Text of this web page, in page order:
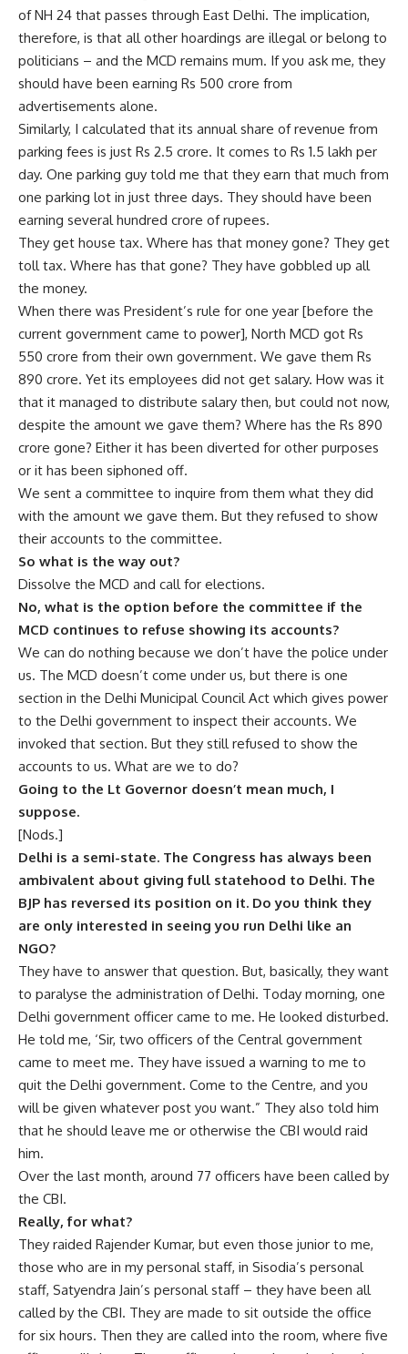
of NH 24 that passes through East Delhi. The implication,
therefore, is that all other hoardings are illegal or belong to
politicians – and the MCD remains mum. If you ask me, they
should have been earning Rs 500 crore from
advertisements alone.
Similarly, I calculated that its annual share of revenue from
parking fees is just Rs 2.5 crore. It comes to Rs 1.5 lakh per
day. One parking guy told me that they earn that much from
one parking lot in just three days. They should have been
earning several hundred crore of rupees.
They get house tax. Where has that money gone? They get
toll tax. Where has that gone? They have gobbled up all
the money.
When there was President’s rule for one year [before the
current government came to power], North MCD got Rs
550 crore from their own government. We gave them Rs
890 crore. Yet its employees did not get salary. How was it
that it managed to distribute salary then, but could not now,
despite the amount we gave them? Where has the Rs 890
crore gone? Either it has been diverted for other purposes
or it has been siphoned off.
We sent a committee to inquire from them what they did
with the amount we gave them. But they refused to show
their accounts to the committee.
So what is the way out?
Dissolve the MCD and call for elections.
No, what is the option before the committee if the
MCD continues to refuse showing its accounts?
We can do nothing because we don’t have the police under
us. The MCD doesn’t come under us, but there is one
section in the Delhi Municipal Council Act which gives power
to the Delhi government to inspect their accounts. We
invoked that section. But they still refused to show the
accounts to us. What are we to do?
Going to the Lt Governor doesn’t mean much, I
suppose.
[Nods.]
Delhi is a semi-state. The Congress has always been
ambivalent about giving full statehood to Delhi. The
BJP has reversed its position on it. Do you think they
are only interested in seeing you run Delhi like an
NGO?
They have to answer that question. But, basically, they want
to paralyse the administration of Delhi. Today morning, one
Delhi government officer came to me. He looked disturbed.
He told me, ‘Sir, two officers of the Central government
came to meet me. They have issued a warning to me to
quit the Delhi government. Come to the Centre, and you
will be given whatever post you want.” They also told him
that he should leave me or otherwise the CBI would raid
him.
Over the last month, around 77 officers have been called by
the CBI.
Really, for what?
They raided Rajender Kumar, but even those junior to me,
those who are in my personal staff, in Sisodia’s personal
staff, Satyendra Jain’s personal staff – they have been all
called by the CBI. They are made to sit outside the office
for six hours. Then they are called into the room, where five